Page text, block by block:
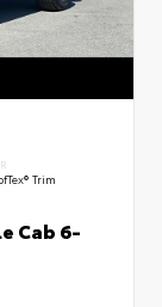
Trim
Cab 6-